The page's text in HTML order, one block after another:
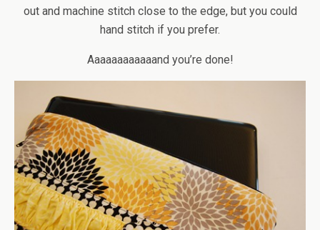
out and machine stitch close to the edge, but you could
hand stitch if you prefer.
Aaaaaaaaaaaand you’re done!